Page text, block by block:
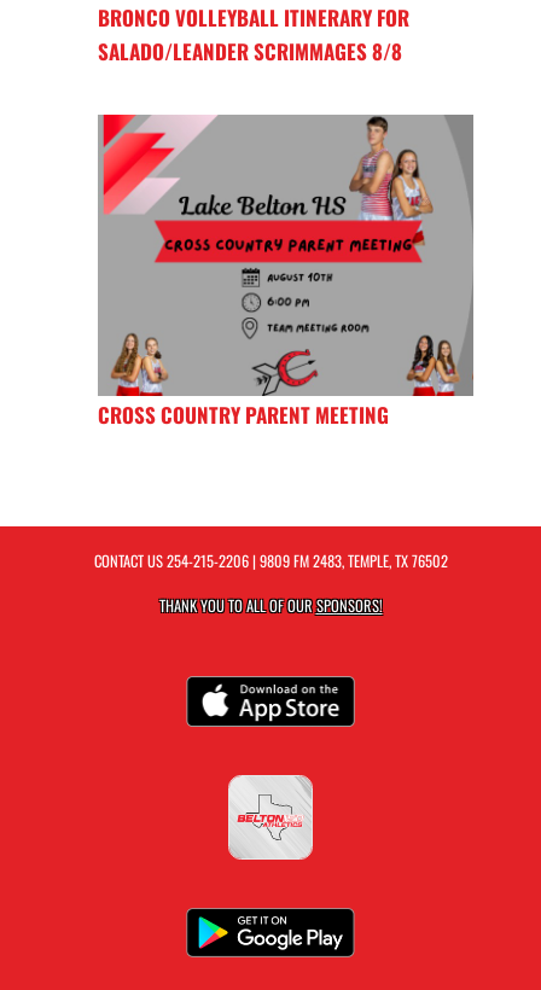
BRONCO VOLLEYBALL ITINERARY FOR
SALADO/LEANDER SCRIMMAGES 8/8
CROSS COUNTRY PARENT MEETING
CONTACT US254-215-2206| 9809 FM 2483, TEMPLE, TX 76502
THANK YOU TO ALL OF OURSPONSORS!